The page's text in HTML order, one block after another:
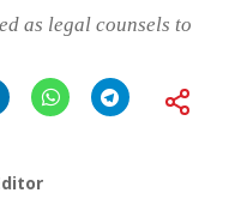
as legal counsels to